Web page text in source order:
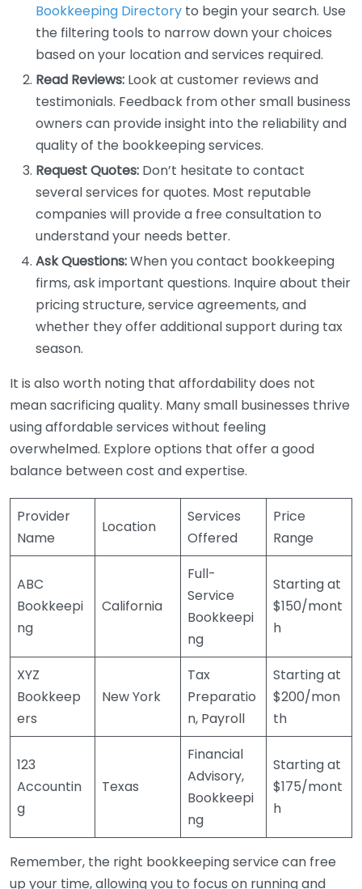
Bookkeeping Directory to begin your search. Use
the filtering tools to narrow down your choices
based on your location and services required.
Read Reviews: Look at customer reviews and
testimonials. Feedback from other small business
owners can provide insight into the reliability and
quality of the bookkeeping services.
Request Quotes: Don’t hesitate to contact
several services for quotes. Most reputable
companies will provide a free consultation to
understand your needs better.
Ask Questions:When you contact bookkeeping
firms, ask important questions. Inquire about their
pricing structure, service agreements, and
whether they offer additional support during tax
season.
It is also worth noting that affordability does not
mean sacrificing quality. Many small businesses thrive
using affordable services without feeling
overwhelmed. Explore options that offer a good
balance between cost and expertise.
Provider
Name
Location
Services
Offered
Price
Range
ABC
Bookkeepi
ng
California
Full-
Service
Bookkeepi
ng
Starting at
$150/mont
h
XYZ
Bookkeep
ers
New York
Tax
Preparatio
n, Payroll
Starting at
$200/mon
th
123
Accountin
g
Texas
Financial
Advisory,
Bookkeepi
ng
Starting at
$175/mont
h
Remember, the right bookkeeping service can free
up your time, allowing you to focus on running and